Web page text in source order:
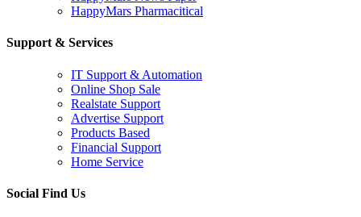
HappyMars Pharmacitical
Support & Services
IT Support & Automation
Online Shop Sale
Realstate Support
Advertise Support
Products Based
Financial Support
Home Service
Social Find Us